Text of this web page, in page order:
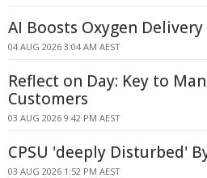
AI Boosts Oxygen
04 AUG 2026 3:04 AM AEST
Reflect on Day: Key to
Customers
03 AUG 2026 9:42 PM AEST
CPSU 'deeply Disturbed'
03 AUG 2026 1:52 PM AEST